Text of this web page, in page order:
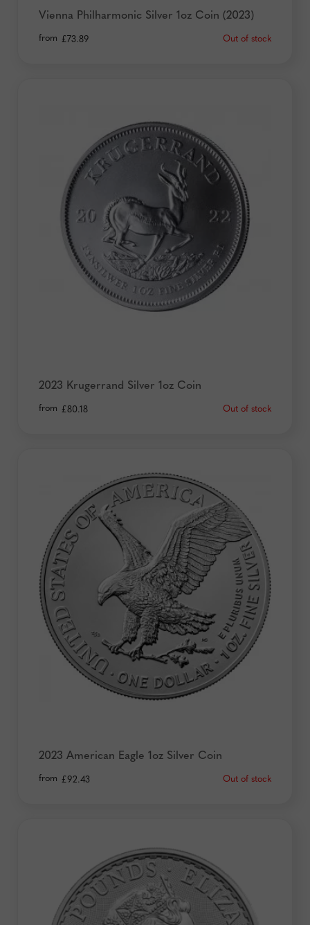
Vienna Philharmonic Silver 1oz Coin (2023)
from £73.89 Out of stock
2023 Krugerrand Silver 1oz Coin
from £80.18 Out of stock
2023 American Eagle 1oz Silver Coin
from £92.43 Out of stock